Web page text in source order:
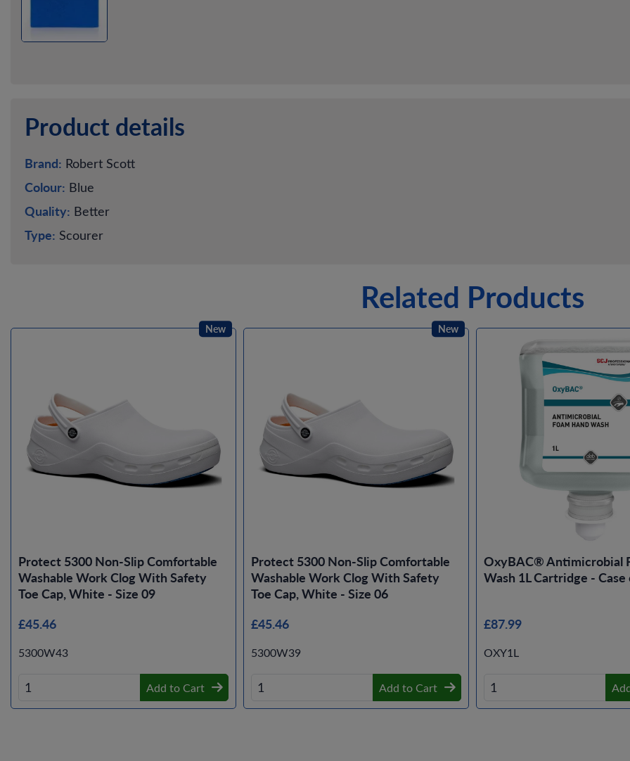
Product details
Brand: Robert Scott
Colour: Blue
Quality: Better
Type: Scourer
Related Products
Protect 5300 Non-Slip Comfortable
Washable Work Clog With Safety
Toe Cap, White - Size 09
£45.46
5300W43
Add to Cart
New
Protect 5300 Non-Slip Comfortable
Washable Work Clog With Safety
Toe Cap, White - Size 06
£45.46
5300W39
Add to Cart
New
OxyBAC® Antimicrobial
Wash 1L Cartridge - Case
£87.99
OXY1L